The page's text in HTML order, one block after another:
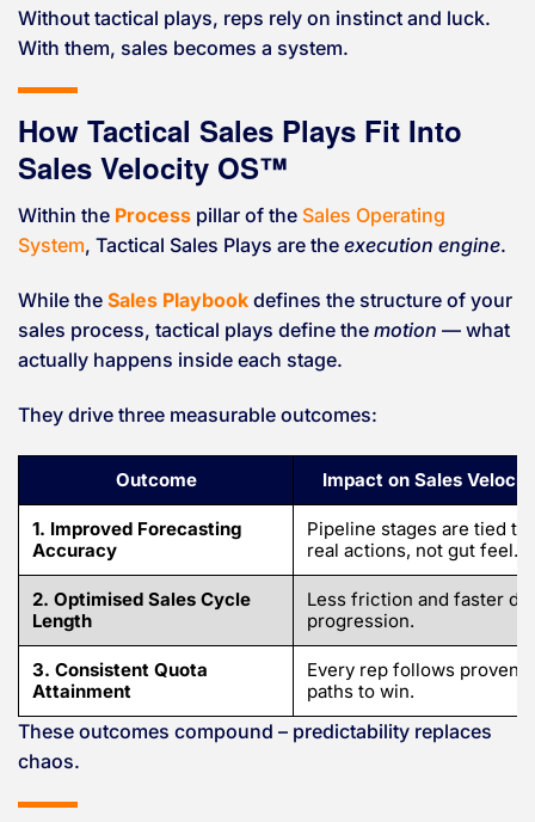
Without tactical plays, reps rely on instinct and luck.
With them, sales becomes a system.
How Tactical Sales Plays Fit Into
Sales Velocity OS™
Within the Process pillar of the Sales Operating
System, Tactical Sales Plays are the execution engine.
While the Sales Playbook defines the structure of your
sales process, tactical plays define the motion — what
actually happens inside each stage.
They drive three measurable outcomes:
Outcome Impact on Sales
1. Improved Forecasting
Accuracy
Pipeline stages are tied to
real actions, not gut feel.
2. Optimised Sales Cycle
Length
Less friction and faster
progression.
3. Consistent Quota
Attainment
Every rep follows proven
paths to win.
These outcomes compound – predictability replaces
chaos.